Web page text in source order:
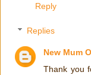
Reply
Replies
New Mum
Thank you